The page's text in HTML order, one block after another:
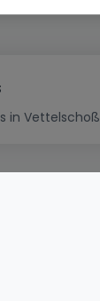
in Vettelschoß